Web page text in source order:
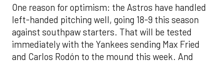
One reason for optimism: the Astros have handled
left-handed pitching well, going 18-9 this season
against southpaw starters. That will be tested
immediately with the Yankees sending Max Fried
and Carlos Rodón to the mound this week. And